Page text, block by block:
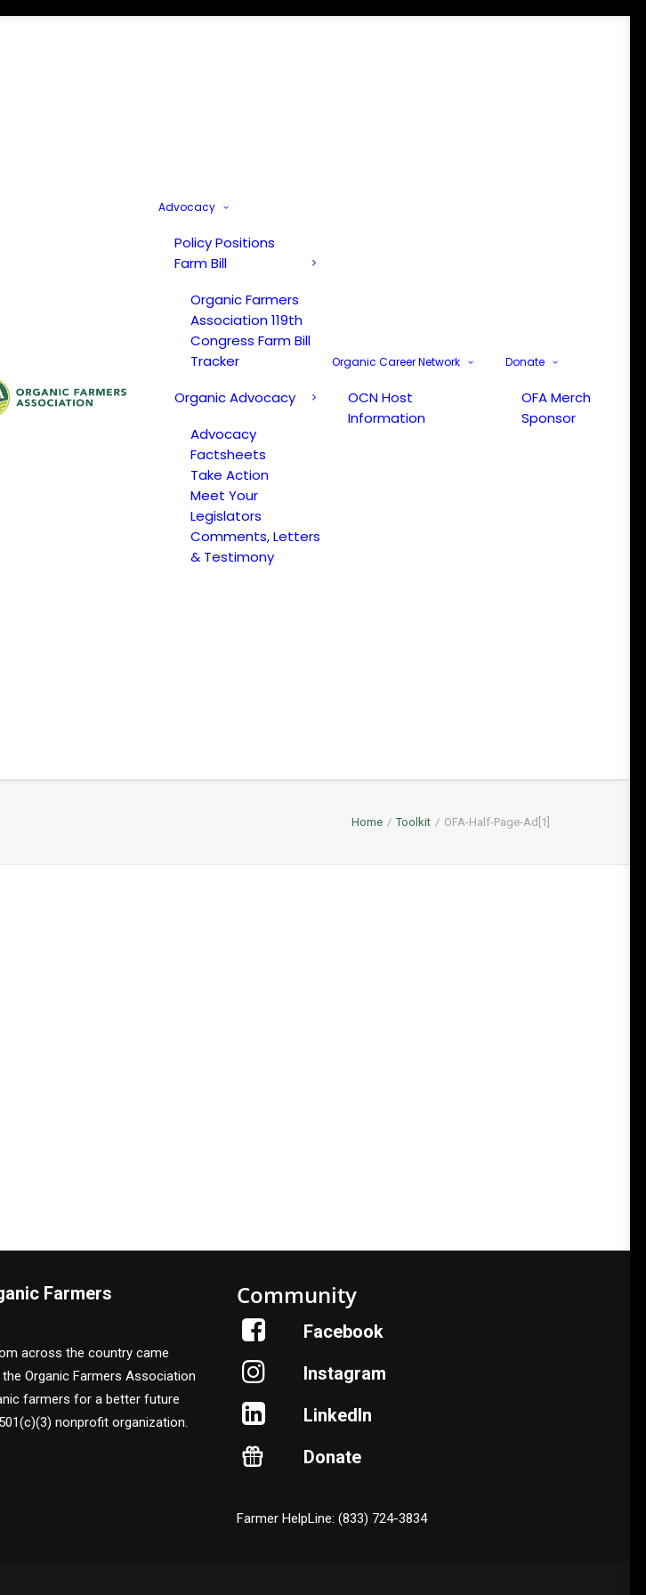
Advocacy
Policy Positions
Farm Bill
Organic Farmers
Association 119th
Congress Farm Bill
Tracker
Organic Advocacy
Advocacy
Factsheets
Take Action
Meet Your
Legislators
Comments, Letters
& Testimony
Organic Career Network
OCN Host
Information
Donate
OFA Merch
Sponsor
Home Toolkit OFA-Half-Page-Ad[1]
Farmers
across the country came
Organic Farmers Association
farmers for a better future
nonprofit organization.
Community
Facebook
Instagram
LinkedIn
Donate
Farmer HelpLine: (833) 724-3834